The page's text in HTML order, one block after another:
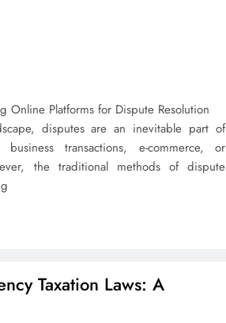
Online Platforms for Dispute Resolution
disputes are an inevitable part of
transactions, e-commerce, or
the traditional methods of dispute
Taxation Laws: A